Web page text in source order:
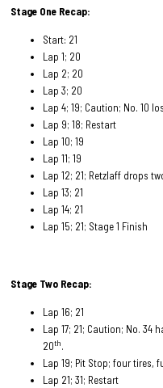
Stage One Recap:
Start: 21
Lap 1; 20
Lap 2; 20
Lap 3; 20
Lap 4; 19; Caution; No. 10
Lap 9; 18; Restart
Lap 10; 19
Lap 11; 19
Lap 12; 21; Retzlaff drops
Lap 13; 21
Lap 14; 21
Lap 15; 21; Stage 1 Finish
Stage Two Recap:
Lap 16; 21
Lap 17; 21; Caution; No.
20th.
Lap 19; Pit Stop; four tires,
Lap 21; 31; Restart